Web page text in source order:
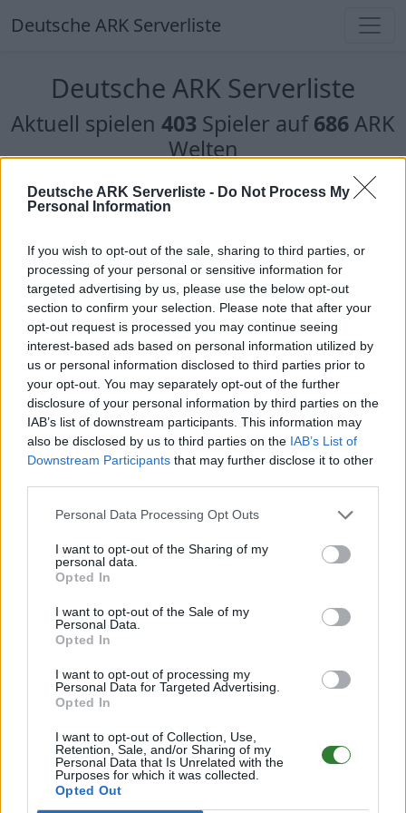
Deutsche ARK Serverliste - Do Not Process My
Personal Information
If you wish to opt-out of the sale, sharing to third parties, or
processing of your personal or sensitive information for
targeted advertising by us, please use the below opt-out
section to confirm your selection. Please note that after your
opt-out request is processed you may continue seeing
interest-based ads based on personal information utilized by
us or personal information disclosed to third parties prior to
your opt-out. You may separately opt-out of the further
disclosure of your personal information by third parties on the
IAB’s list of downstream participants. This information may
also be disclosed by us to third parties on the IAB’s List of
Downstream Participants that may further disclose it to other
Personal Data Processing Opt Outs
I want to opt-out of the Sharing of my
personal data.
Opted In
I want to opt-out of the Sale of my
Personal Data.
Opted In
I want to opt-out of processing my
Personal Data for Targeted Advertising.
Opted In
I want to opt-out of Collection, Use,
Retention, Sale, and/or Sharing of my
Personal Data that Is Unrelated with the
Purposes for which it was collected.
Opted Out
Deutsche ARK Serverliste
Deutsche ARK Serverliste
Aktuell spielen 403 Spieler auf686ARK
Welten
Filter
Top Deutsche ARK Server
Hinweis! Keine Server zum Anzeigen
verfügbar. Entweder gibt es noch keine Server,
oder aber deine Filterauswahl brachte kein
Ergebnis.
Deutsche ARK Server Liste
Bellanaris ARK RP
Online | 358.24
DE 358.24 ARK:SE
LostIsland | PVE Server
294
96 28/70 (Ø16)
PvE Cluster | NoMods
Online | 88.25
88.25 ASA Astraeos | PVE Server
240
8 /99 (Ø12)
Pflegeheim - (The Center)
Online | 88.25
88.25 ASA TheCenter | PVE Server
12/70 (Ø12)